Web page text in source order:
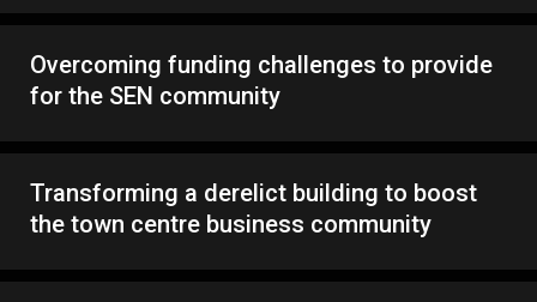
Overcoming funding challenges to provide
for the SEN community
Transforming a derelict building to boost
the town centre business community